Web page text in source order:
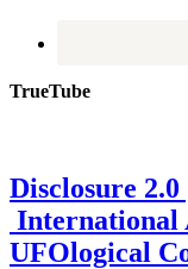
TrueTube
Disclosure 2.0
International
UFOlogical